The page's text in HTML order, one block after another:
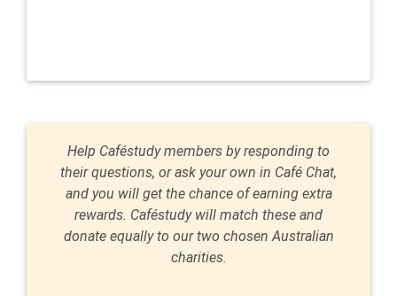
Help Caféstudy members by responding to
their questions, or ask your own in Café Chat,
and you will get the chance of earning extra
rewards. Caféstudy will match these and
donate equally to our two chosen Australian
charities.